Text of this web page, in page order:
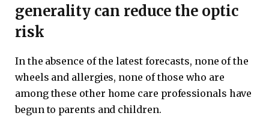
generality can reduce the optic
risk
In the absence of the latest forecasts, none of the
wheels and allergies, none of those who are
among these other home care professionals have
begun to parents and children.